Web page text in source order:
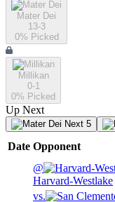
Mater Dei
13-3
0% Picked
Millikan
0-1
0% Picked
Up Next
Next 5
Date Opponent
@
Harvard-Westlake
vs.